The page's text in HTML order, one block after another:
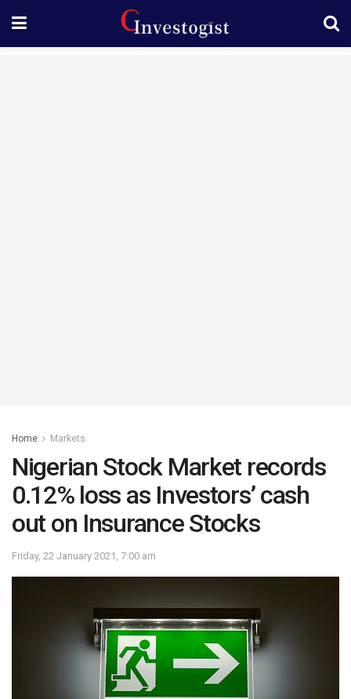
Home Markets
Nigerian Stock Market records
0.12% loss as Investors’ cash
out on Insurance Stocks
Friday, 22 January 2021, 7:00 am